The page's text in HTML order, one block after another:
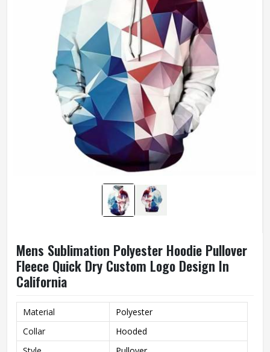
Custom Colors
Mens Sublimation Polyester Hoodie Pullover
Fleece Quick Dry Custom Logo Design In
California
Material
Polyester
Collar
Hooded